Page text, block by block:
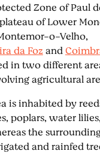
Zone of Paul
of Lower
o-Velho,
da Fozand
in two different
agricultural
is inhabited by
poplars, water
the
and rainfed